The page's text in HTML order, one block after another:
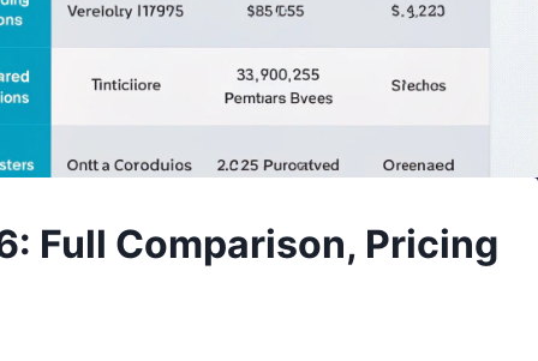
Full Comparison, Pricing